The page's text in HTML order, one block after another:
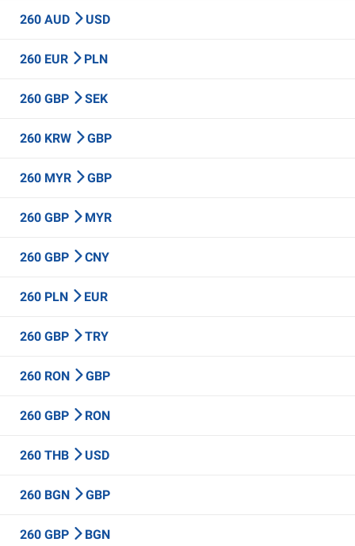
260 AUD USD
260 EUR PLN
260 GBP SEK
260 KRW GBP
260 MYR GBP
260 GBP MYR
260 GBP CNY
260 PLN EUR
260 GBP TRY
260 RON GBP
260 GBP RON
260 THB USD
260 BGN GBP
260 GBP BGN